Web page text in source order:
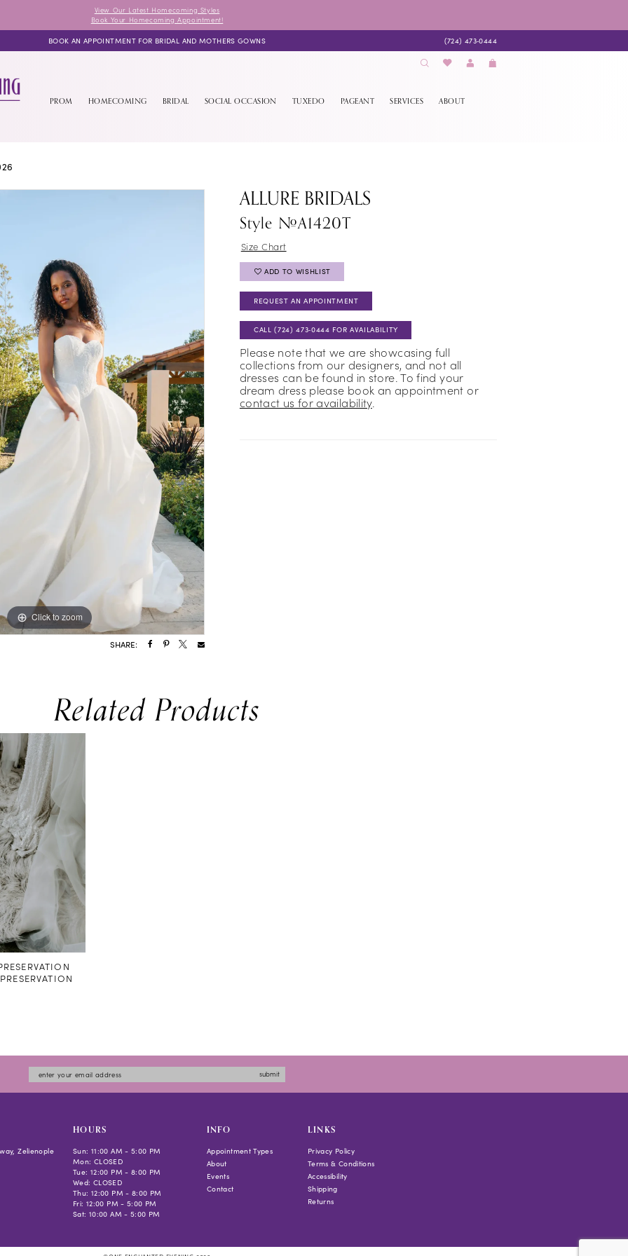
View Our Latest Homecoming Styles
Book Your Homecoming Appointment!
BOOK AN APPOINTMENT FOR BRIDAL AND MOTHERS GOWNS (724) 473‑0444
PROM HOMECOMING BRIDAL SOCIAL OCCASION TUXEDO PAGEANT SERVICES ABOUT
Click to zoom
Click to zoom
SHARE:
ALLURE BRIDALS
Style #A1420T
Size Chart
ADD TO WISHLIST
REQUEST AN APPOINTMENT
CALL (724) 473‑0444 FOR AVAILABILITY
Please note that we are showcasing full
collections from our designers, and not all
dresses can be found in store. To find your
dream dress please book an appointment or
contact us for availability.
Related Products
submit
Zelienople
HOURS
Sun: 11:00 AM - 5:00 PM
Mon: CLOSED
Tue: 12:00 PM - 8:00 PM
Wed: CLOSED
Thu: 12:00 PM - 8:00 PM
Fri: 12:00 PM - 5:00 PM
Sat: 10:00 AM - 5:00 PM
INFO
Appointment Types
About
Events
Contact
LINKS
Privacy Policy
Terms & Conditions
Accessibility
Shipping
Returns